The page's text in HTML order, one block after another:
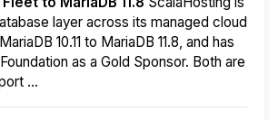
layer across its managed cloud
10.11 to MariaDB 11.8, and has
as a Gold Sponsor. Both are
...